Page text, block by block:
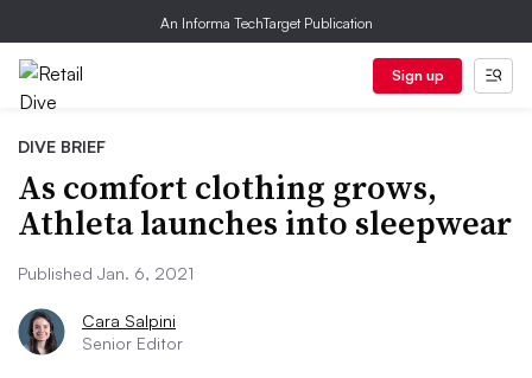
An Informa TechTarget Publication
Sign up
DIVE BRIEF
As comfort clothing grows,
Athleta launches into sleepwear
Published Jan. 6, 2021
Cara Salpini
Senior Editor